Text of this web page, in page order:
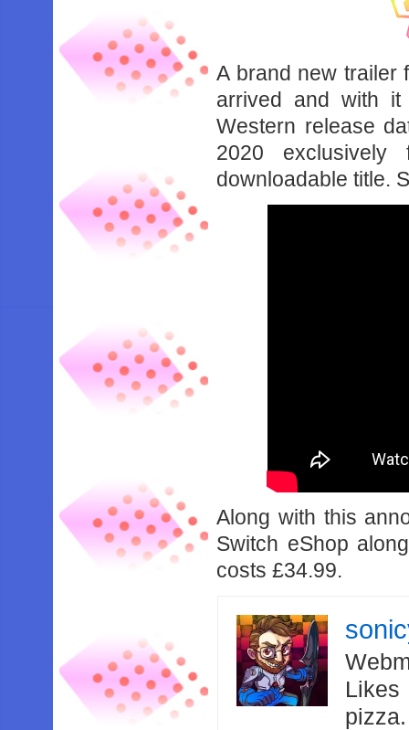
A brand new trailer
arrived and with it
Western release
2020
downloadable title.
Along with this
Switch eShop
costs £34.99.
Likes